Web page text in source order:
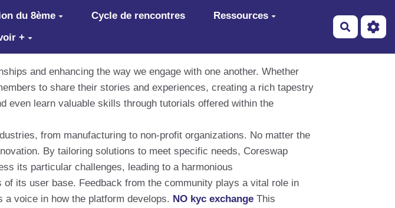
du 8ème Cycle de rencontres
Ressources
+
and enhancing the way we engage with one another. Whether
to share their stories and experiences, creating a rich tapestry
even learn valuable skills through tutorials offered within the
from manufacturing to non-profit organizations. No matter the
By tailoring solutions to meet specific needs, Coreswap
its particular challenges, leading to a harmonious
its user base. Feedback from the community plays a vital role in
a voice in how the platform develops. NO kyc exchange This